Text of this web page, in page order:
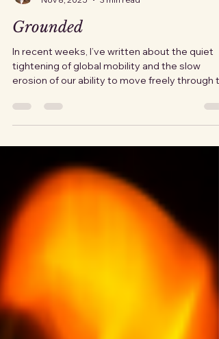
Nov 8, 2025
3 min read
Grounded
In recent weeks, I’ve written about the quiet
erosion of our ability to move freely through
world. For many, this idea feels dramatic,
citizens. But this week, we've seen yet
crack in our fragile system. The Federal
Administration has announced plans to reduce
air traffic by about ten percent across forty
major U.S. airports. The reason is not a storm